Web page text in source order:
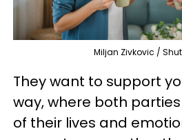
Miljan Zivkovic /
They want to support
way, where both
of their lives and